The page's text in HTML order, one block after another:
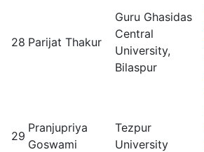
28 Parijat Thakur
Guru Ghasidas
Central
University,
Bilaspur
29
Pranjupriya
Goswami
Tezpur
University